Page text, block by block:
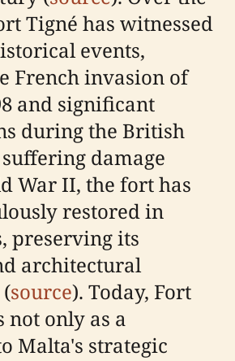
Tigné has witnessed
events,
French invasion of
and significant
during the British
damage
War II, the fort has
restored in
preserving its
architectural
source). Today, Fort
not only as a
Malta's strategic